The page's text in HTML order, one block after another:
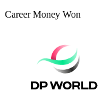
Career Money Won